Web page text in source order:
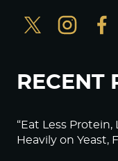
RECENT
“Eat Less
Heavily on Yeast,